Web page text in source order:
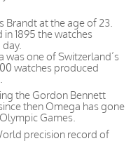
Brandt at the age of 23.
1895 the watches
was one of Switzerland’s
watches produced
the Gordon Bennett
then Omega has gone
Games.
precision record of